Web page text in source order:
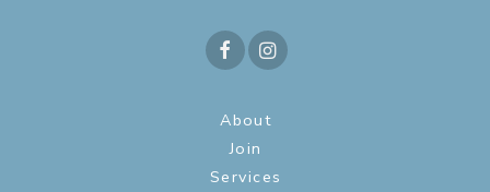
About
Join
Services